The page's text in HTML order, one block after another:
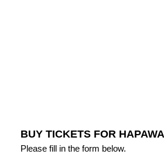
BUY TICKETS FOR
Please fill in the form below.